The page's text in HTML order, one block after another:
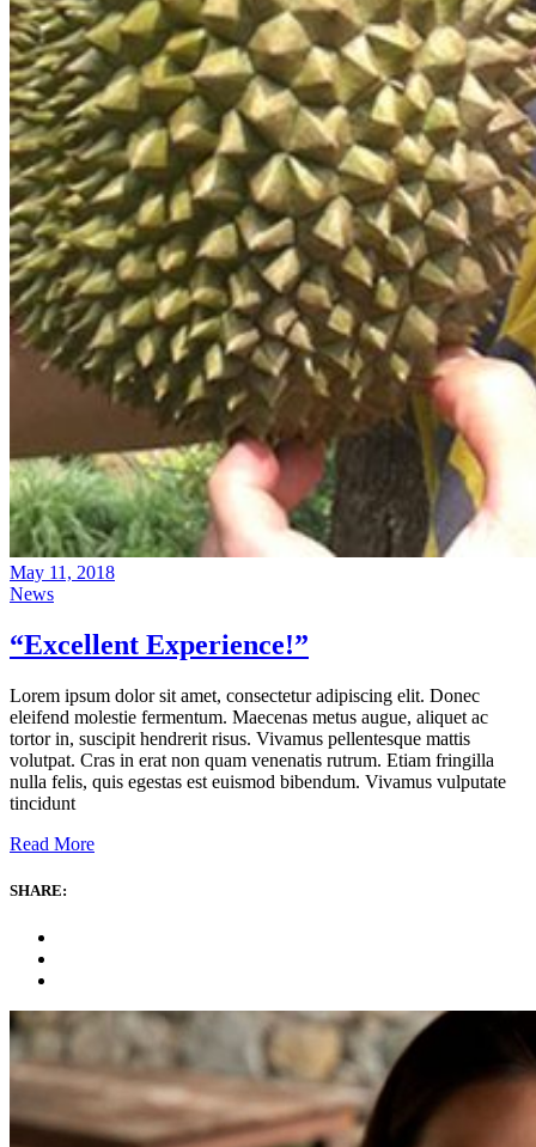
May 11, 2018
News
“Excellent Experience!”
Lorem ipsum dolor sit amet, consectetur adipiscing elit. Donec
eleifend molestie fermentum. Maecenas metus augue, aliquet ac
tortor in, suscipit hendrerit risus. Vivamus pellentesque mattis
volutpat. Cras in erat non quam venenatis rutrum. Etiam fringilla
nulla felis, quis egestas est euismod bibendum. Vivamus vulputate
tincidunt
Read More
SHARE: